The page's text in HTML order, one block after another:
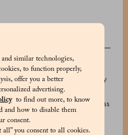
similar technologies,
to function properly,
offer you a better
advertising.
to find out more, to know
and how to disable them
consent.
you consent to all cookies.
to a wide variety of sweet
dragées share the finest quality
character. The lively notes of
in a refined balance of freshness
a delicate layer of milk
aromatic finesse.